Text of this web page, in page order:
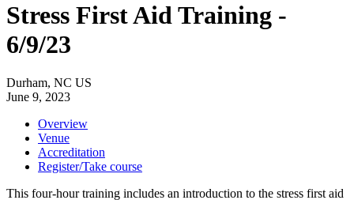
Stress First Aid Training -
6/9/23
Durham, NC US
June 9, 2023
Overview
Venue
Accreditation
Register/Take course
This four-hour training includes an introduction to the stress first aid